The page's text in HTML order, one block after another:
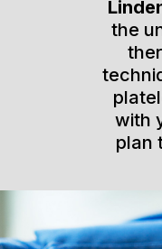
the
with
plan